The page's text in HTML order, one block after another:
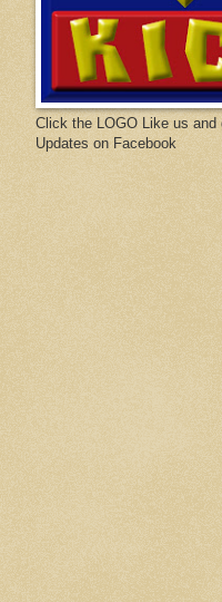
Click the LOGO Like us and
Updates on Facebook